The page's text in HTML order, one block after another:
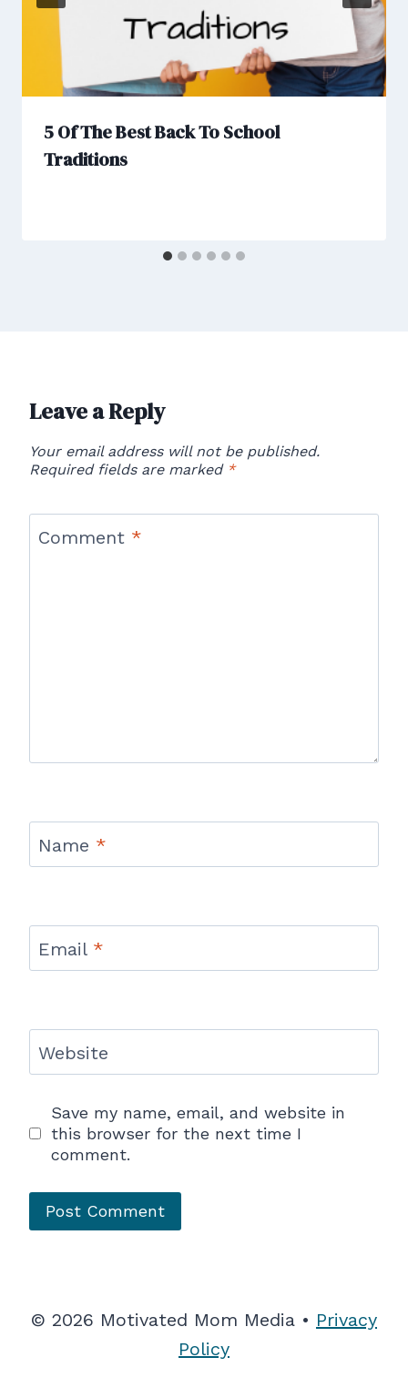
5 Of The Best Back To School
Traditions
Leave a Reply
Your email address will not be published.
Required fields are marked *
Comment *
Name *
Email *
Website
Save my name, email, and website in
this browser for the next time I
comment.
© 2026 Motivated Mom Media • Privacy
Policy